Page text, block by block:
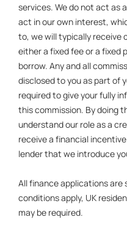
services. We do not act as
act in our own interest,
to, we will typically receive
either a fixed fee or a fixed
borrow. Any and all
disclosed to you as part of
required to give your fully
this commission. By doing
understand our role as a
receive a financial
lender that we introduce
All finance applications
conditions apply, UK
may be required.